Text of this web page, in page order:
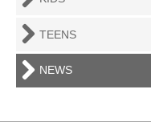
TEENS
NEWS